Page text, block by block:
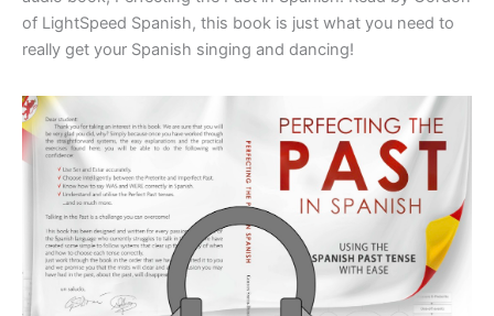
of LightSpeed Spanish, this book is just what you need to
really get your Spanish singing and dancing!